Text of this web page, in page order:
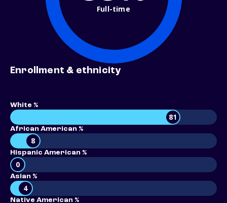
Full-time
Enrollment & ethnicity
White %
81
African American %
8
Hispanic American %
0
Asian %
4
Native American %